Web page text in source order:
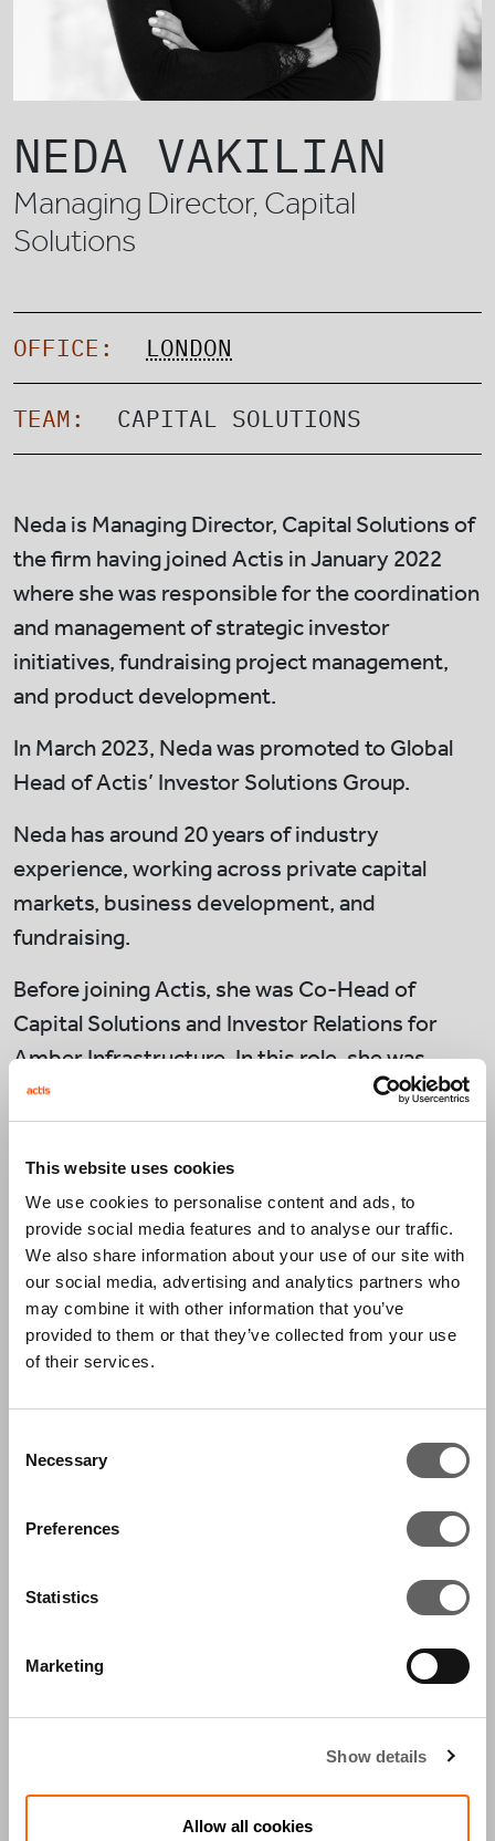
This website uses cookies
We use cookies to personalise content and ads, to
provide social media features and to analyse our traffic.
We also share information about your use of our site with
our social media, advertising and analytics partners who
may combine it with other information that you’ve
provided to them or that they’ve collected from your use
of their services.
Selection
Necessary
Preferences
Statistics
Marketing
Show details
Allow all cookies
NEDA VAKILIAN
Managing Director, Capital
Solutions
OFFICE: LONDON
TEAM: CAPITAL SOLUTIONS
Neda is Managing Director, Capital Solutions of
the firm having joined Actis in January 2022
where she was responsible for the coordination
and management of strategic investor
initiatives, fundraising project management,
and product development.
In March 2023, Neda was promoted to Global
Head of Actis’ Investor Solutions Group.
Neda has around 20 years of industry
experience, working across private capital
markets, business development, and
fundraising.
Before joining Actis, she was Co-Head of
Capital Solutions and Investor Relations for
Amber Infrastructure. In this role, she was
responsible for sales, client servicing, and
product development, and was an investment
committee member and board director
on strategies.
Prior to this, Neda worked at Macquarie Capital
and the Green Investment Bank (now the Green
Investment Group) where she was a leading
member of the team responsible for raising
She began her career as a solicitor, working at
CONTACT US